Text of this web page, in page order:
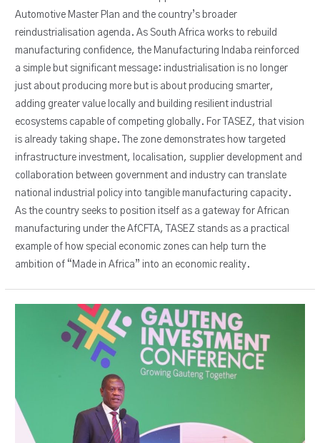
Automotive Master Plan and the country’s broader
reindustrialisation agenda. As South Africa works to rebuild
manufacturing confidence, the Manufacturing Indaba reinforced
a simple but significant message: industrialisation is no longer
just about producing more but is about producing smarter,
adding greater value locally and building resilient industrial
ecosystems capable of competing globally. For TASEZ, that vision
is already taking shape. The zone demonstrates how targeted
infrastructure investment, localisation, supplier development and
collaboration between government and industry can translate
national industrial policy into tangible manufacturing capacity.
As the country seeks to position itself as a gateway for African
manufacturing under the AfCFTA, TASEZ stands as a practical
example of how special economic zones can help turn the
ambition of “Made in Africa” into an economic reality.